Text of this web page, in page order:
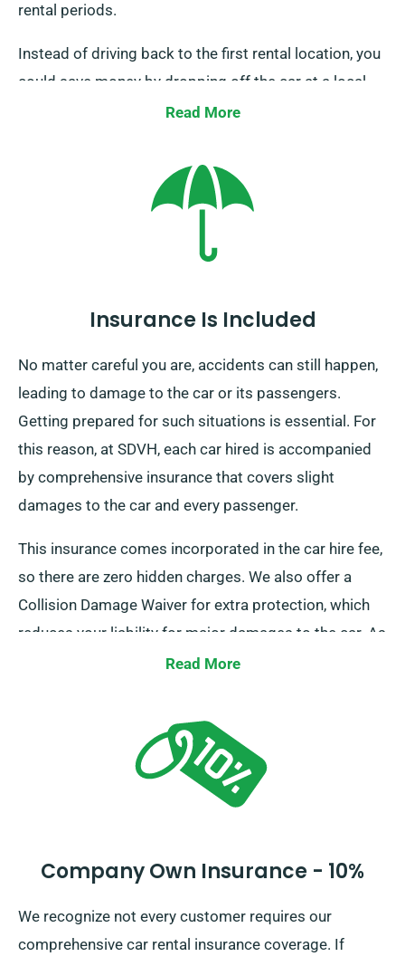
rental periods.
Instead of driving back to the first rental location, you
could save money by dropping off the car at a local
depot or have our team collect it from your last stop.
mainland, attracts an extra charge. Make sure to
specify your ending point and pickup date when
Read More
Insurance Is Included
No matter careful you are, accidents can still happen,
leading to damage to the car or its passengers.
Getting prepared for such situations is essential. For
this reason, at SDVH, each car hired is accompanied
by comprehensive insurance that covers slight
damages to the car and every passenger.
This insurance comes incorporated in the car hire fee,
so there are zero hidden charges. We also offer a
Collision Damage Waiver for extra protection, which
reduces your liability for major damages to the car. As
you do a booking, our team members will brief you
Read More
Company Own Insurance - 10%
We recognize not every customer requires our
comprehensive car rental insurance coverage. If